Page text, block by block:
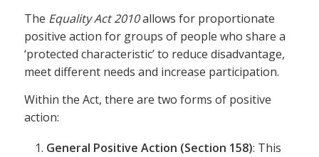
The Equality Act 2010allows for proportionate
positive action for groups of people who share a
‘protected characteristic’ to reduce disadvantage,
meet different needs and increase participation.
Within the Act, there are two forms of positive
action:
General Positive Action (Section 158): This